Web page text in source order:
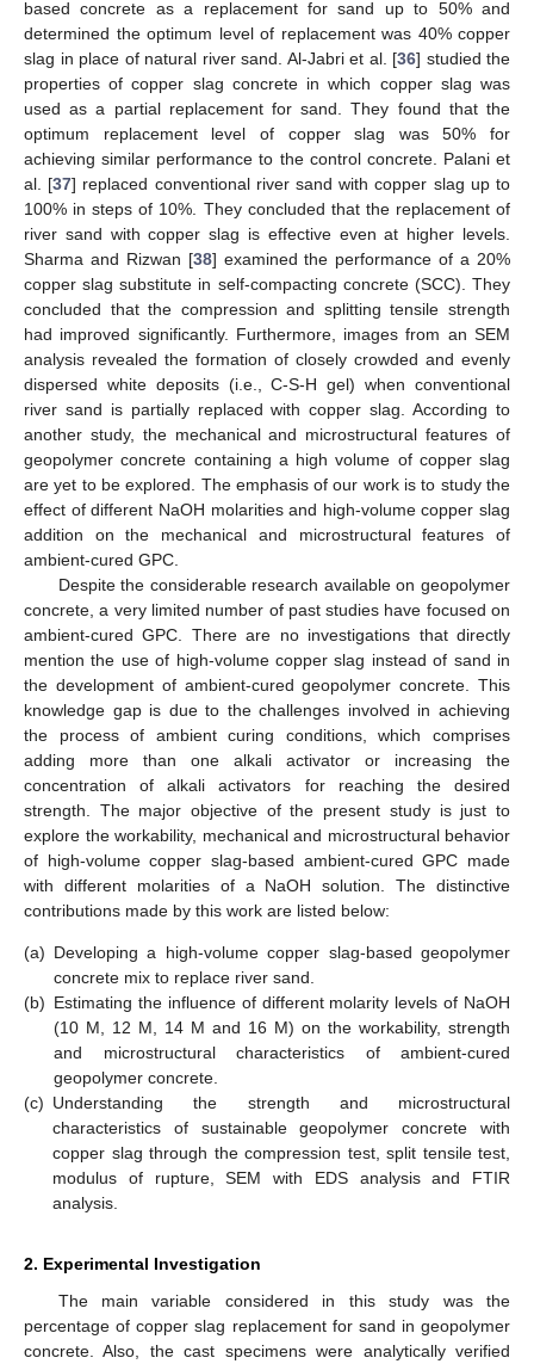
based concrete as a replacement for sand up to 50% and
determined the optimum level of replacement was 40% copper
slag in place of natural river sand. Al-Jabri et al. [36] studied the
properties of copper slag concrete in which copper slag was
used as a partial replacement for sand. They found that the
optimum replacement level of copper slag was 50% for
achieving similar performance to the control concrete. Palani et
al. [37] replaced conventional river sand with copper slag up to
100% in steps of 10%. They concluded that the replacement of
river sand with copper slag is effective even at higher levels.
Sharma and Rizwan [38] examined the performance of a 20%
copper slag substitute in self-compacting concrete (SCC). They
concluded that the compression and splitting tensile strength
had improved significantly. Furthermore, images from an SEM
analysis revealed the formation of closely crowded and evenly
dispersed white deposits (i.e., C-S-H gel) when conventional
river sand is partially replaced with copper slag. According to
another study, the mechanical and microstructural features of
geopolymer concrete containing a high volume of copper slag
are yet to be explored. The emphasis of our work is to study the
effect of different NaOH molarities and high-volume copper slag
addition on the mechanical and microstructural features of
ambient-cured GPC.
Despite the considerable research available on geopolymer
concrete, a very limited number of past studies have focused on
ambient-cured GPC. There are no investigations that directly
mention the use of high-volume copper slag instead of sand in
the development of ambient-cured geopolymer concrete. This
knowledge gap is due to the challenges involved in achieving
the process of ambient curing conditions, which comprises
adding more than one alkali activator or increasing the
concentration of alkali activators for reaching the desired
strength. The major objective of the present study is just to
explore the workability, mechanical and microstructural behavior
of high-volume copper slag-based ambient-cured GPC made
with different molarities of a NaOH solution. The distinctive
contributions made by this work are listed below:
(a) Developing a high-volume copper slag-based geopolymer
concrete mix to replace river sand.
(b) Estimating the influence of different molarity levels of NaOH
(10 M, 12 M, 14 M and 16 M) on the workability, strength
and microstructural characteristics of ambient-cured
geopolymer concrete.
(c) Understanding the strength and microstructural
characteristics of sustainable geopolymer concrete with
copper slag through the compression test, split tensile test,
modulus of rupture, SEM with EDS analysis and FTIR
analysis.
2. Experimental Investigation
The main variable considered in this study was the
percentage of copper slag replacement for sand in geopolymer
concrete. Also, the cast specimens were analytically verified